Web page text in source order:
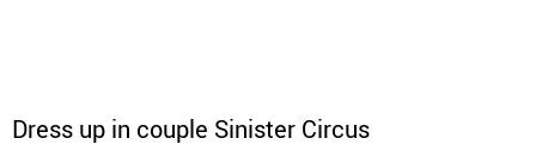
Dress up in couple Sinister Circus